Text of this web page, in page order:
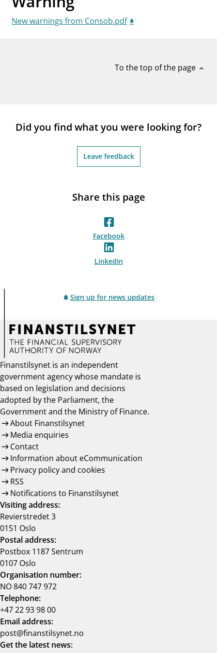
notifications_noneSubscribe to newsletter
New warnings from Consob.pdf
To the top of the page expand_less
Did you find what you were looking for?
Leave feedback
Share this page
Facebook
LinkedIn
Sign up for news updates
Finanstilsynet is an independent
government agency whose mandate is
based on legislation and decisions
adopted by the Parliament, the
Government and the Ministry of Finance.
About Finanstilsynet
Media enquiries
Contact
Information about eCommunication
Privacy policy and cookies
RSS
Notifications to Finanstilsynet
Visiting address:
Revierstredet 3
0151 Oslo
Postal address:
Postbox 1187 Sentrum
0107 Oslo
Organisation number:
NO 840 747 972
Telephone:
+47 22 93 98 00
Email address:
post@finanstilsynet.no
Get the latest news: